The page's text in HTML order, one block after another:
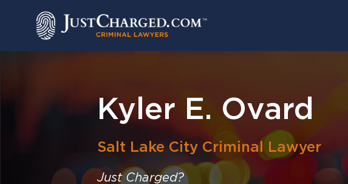
Kyler E. Ovard
Salt Lake City Criminal Lawyer
Just Charged?